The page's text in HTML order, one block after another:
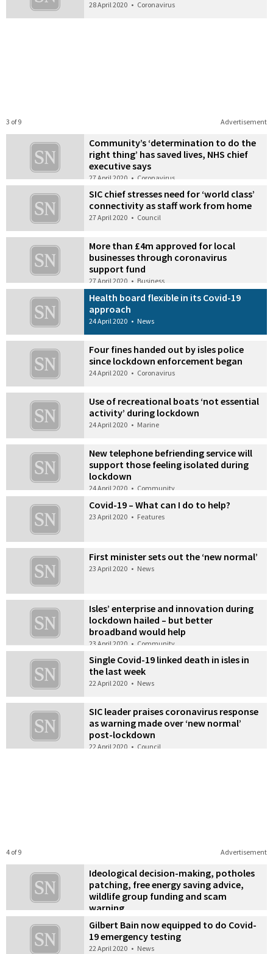
28 April 2020 • Coronavirus
Advertisement
3 of 9
Community’s ‘determination to do the
right thing’ has saved lives, NHS chief
executive says
27 April 2020 • Coronavirus
SIC chief stresses need for ‘world class’
connectivity as staff work from home
27 April 2020 • Council
More than £4m approved for local
businesses through coronavirus
support fund
27 April 2020 • Business
Health board flexible in its Covid-19
approach
24 April 2020 • News
Four fines handed out by isles police
since lockdown enforcement began
24 April 2020 • Coronavirus
Use of recreational boats ‘not essential
activity’ during lockdown
24 April 2020 • Marine
New telephone befriending service will
support those feeling isolated during
lockdown
24 April 2020 • Community
Covid-19 – What can I do to help?
23 April 2020 • Features
First minister sets out the ‘new normal’
23 April 2020 • News
Isles’ enterprise and innovation during
lockdown hailed – but better
broadband would help
23 April 2020 • Community
Single Covid-19 linked death in isles in
the last week
22 April 2020 • News
SIC leader praises coronavirus response
as warning made over ‘new normal’
post-lockdown
22 April 2020 • Council
Advertisement
4 of 9
Ideological decision-making, potholes
patching, free energy saving advice,
wildlife group funding and scam
warning
22 April 2020 •
Gilbert Bain now equipped to do Covid-
19 emergency testing
22 April 2020 • News